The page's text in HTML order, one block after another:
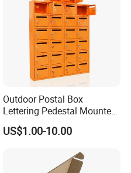
Outdoor Postal Box
Lettering Pedestal Mounted
Steel Cluster Standing Wall-
Mounted Large Mailboxes
US$1.00-10.00